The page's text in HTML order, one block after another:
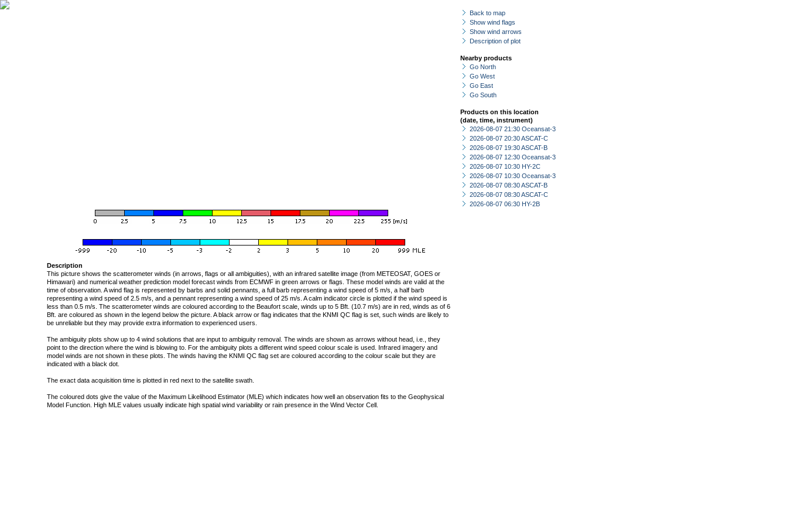
Back to map
Show wind flags
Show wind arrows
Description of plot
Nearby products
Go North
Go West
Go East
Go South
Products on this location
(date, time, instrument)
2026-08-07 21:30 Oceansat-3
2026-08-07 20:30 ASCAT-C
2026-08-07 19:30 ASCAT-B
2026-08-07 12:30 Oceansat-3
2026-08-07 10:30 HY-2C
2026-08-07 10:30 Oceansat-3
2026-08-07 08:30 ASCAT-B
2026-08-07 08:30 ASCAT-C
2026-08-07 06:30 HY-2B
Description
This picture shows the scatterometer winds (in arrows, flags or all ambiguities), with an infrared satellite image (from METEOSAT, GOES or
Himawari) and numerical weather prediction model forecast winds from ECMWF in green arrows or flags. These model winds are valid at the
time of observation. A wind flag is represented by barbs and solid pennants, a full barb representing a wind speed of 5 m/s, a half barb
representing a wind speed of 2.5 m/s, and a pennant representing a wind speed of 25 m/s. A calm indicator circle is plotted if the wind speed is
less than 0.5 m/s. The scatterometer winds are coloured according to the Beaufort scale, winds up to 5 Bft. (10.7 m/s) are in red, winds as of 6
Bft. are coloured as shown in the legend below the picture. A black arrow or flag indicates that the KNMI QC flag is set, such winds are likely to
be unreliable but they may provide extra information to experienced users.
The ambiguity plots show up to 4 wind solutions that are input to ambiguity removal. The winds are shown as arrows without head, i.e., they
point to the direction where the wind is blowing to. For the ambiguity plots a different wind speed colour scale is used. Infrared imagery and
model winds are not shown in these plots. The winds having the KNMI QC flag set are coloured according to the colour scale but they are
indicated with a black dot.
The exact data acquisition time is plotted in red next to the satellite swath.
The coloured dots give the value of the Maximum Likelihood Estimator (MLE) which indicates how well an observation fits to the Geophysical
Model Function. High MLE values usually indicate high spatial wind variability or rain presence in the Wind Vector Cell.